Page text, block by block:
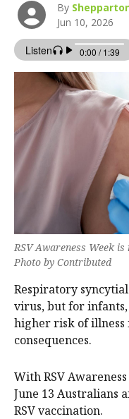
By
Jun 10, 2026
RSV Awareness Week
Photo by Contributed
Respiratory
virus, but for
higher risk of
consequences.
With RSV
June 13 Australians
RSV vaccination.